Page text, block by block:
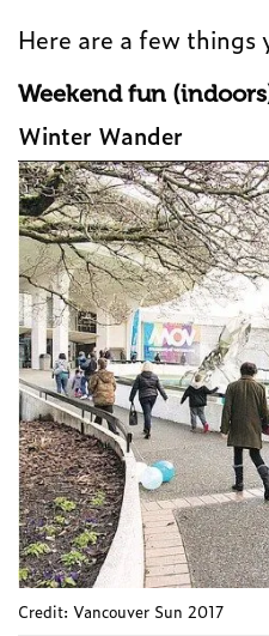
Here are a few things
Weekend fun
Winter Wander
Credit: Vancouver Sun 2017